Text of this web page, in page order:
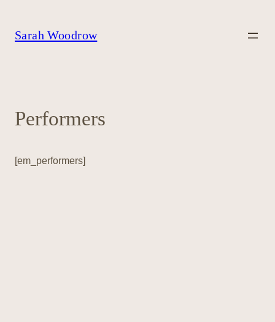
contentSarah Woodrow
Performers
[em_performers]